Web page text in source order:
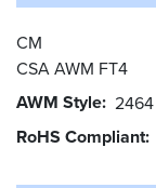
CM
CSA AWM FT4
AWM Style
RoHS Compliant